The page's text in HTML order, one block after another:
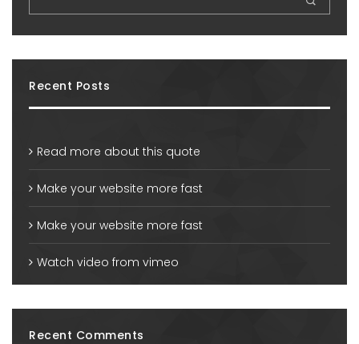
Recent Posts
Read more about this quote
Make your website more fast
Make your website more fast
Watch video from vimeo
Recent Comments